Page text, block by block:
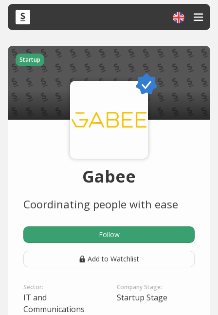
Startup
Gabee
Coordinating people with ease
Follow
Add to Watchlist
Sector:
IT and
Communications
Company Stage:
Startup Stage